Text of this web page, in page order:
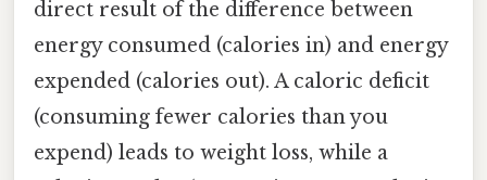
direct result of the difference between
energy consumed (calories in) and energy
expended (calories out). A caloric deficit
(consuming fewer calories than you
expend) leads to weight loss, while a